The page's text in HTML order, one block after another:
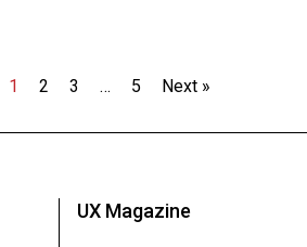
1 2 3 … 5 Next »
UX Magazine